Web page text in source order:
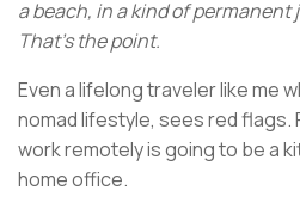
a beach, in a kind of
That’s the point.
Even a lifelong traveler like me
nomad lifestyle, sees red flags.
work remotely is going to be a
home office.